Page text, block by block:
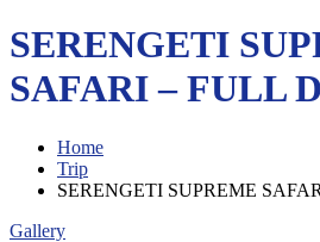
SERENGETI
SAFARI – FULL
Home
Trip
SERENGETI SUPREME
Gallery